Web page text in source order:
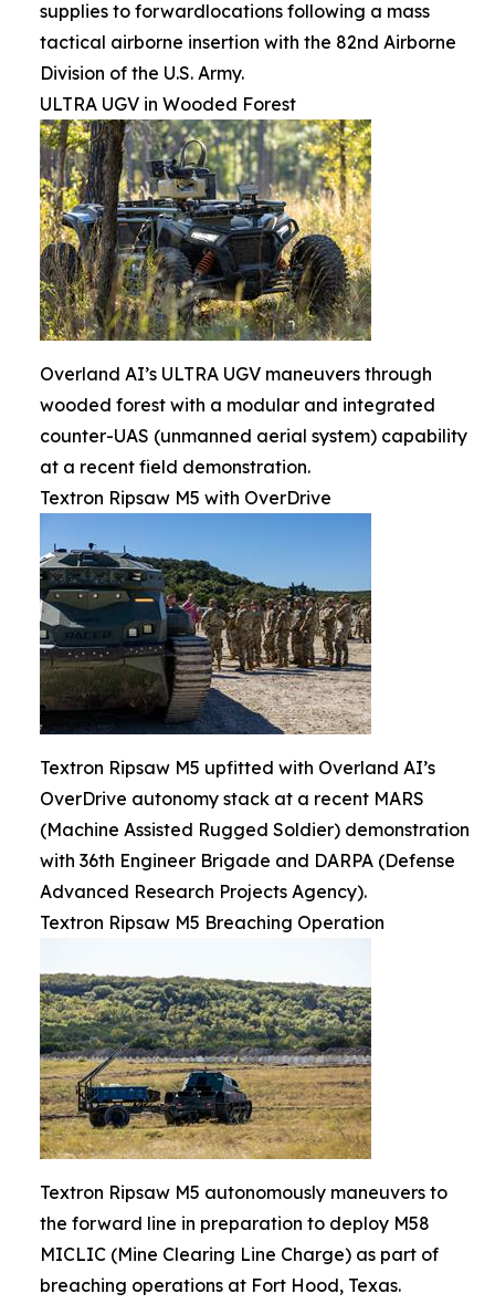
supplies to forwardlocations following a mass
tactical airborne insertion with the 82nd Airborne
Division of the U.S. Army.
ULTRA UGV in Wooded Forest
Overland AI’s ULTRA UGV maneuvers through
wooded forest with a modular and integrated
counter-UAS (unmanned aerial system) capability
at a recent field demonstration.
Textron Ripsaw M5 with OverDrive
Textron Ripsaw M5 upfitted with Overland AI’s
OverDrive autonomy stack at a recent MARS
(Machine Assisted Rugged Soldier) demonstration
with 36th Engineer Brigade and DARPA (Defense
Advanced Research Projects Agency).
Textron Ripsaw M5 Breaching Operation
Textron Ripsaw M5 autonomously maneuvers to
the forward line in preparation to deploy M58
MICLIC (Mine Clearing Line Charge) as part of
breaching operations at Fort Hood, Texas.